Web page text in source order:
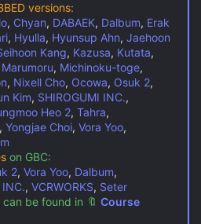
versions:
, Chyan, DABAEK, Dalbum, Erak
, Hyulla, Hyunsup Ahn, Jaehoon
Kang, Kazusa, Kutata,
Marumoru, Michinoku-toge,
, Nixell Cho, Ocowa, Osuk 2,
Kim, SHIROGUMI INC.,
Heo 2, Tahra,
, Yongjae Choi, Vora Yoo,
on GBC:
2, Vora Yoo, Dalbum,
INC., VCRWORKS, Seter
can be found in 🔖 Course